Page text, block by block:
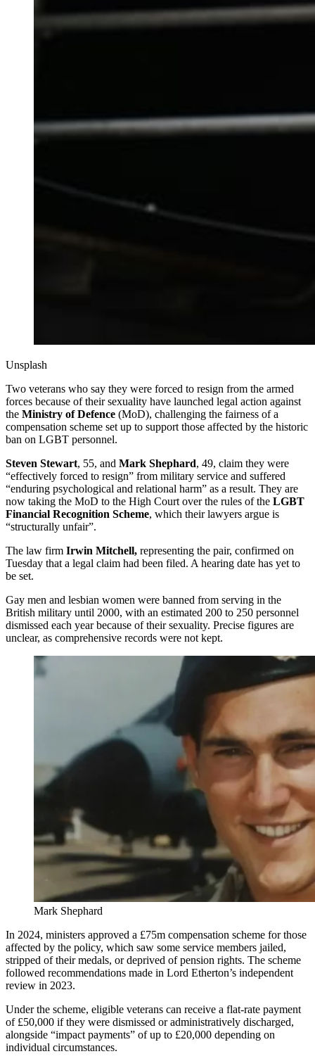
Unsplash
Two veterans who say they were forced to resign from the armed
forces because of their sexuality have launched legal action against
the Ministry of Defence (MoD), challenging the fairness of a
compensation scheme set up to support those affected by the historic
ban on LGBT personnel.
Steven Stewart, 55, and Mark Shephard, 49, claim they were
“effectively forced to resign” from military service and suffered
“enduring psychological and relational harm” as a result. They are
now taking the MoD to the High Court over the rules of the LGBT
Financial Recognition Scheme, which their lawyers argue is
“structurally unfair”.
The law firm Irwin Mitchell, representing the pair, confirmed on
Tuesday that a legal claim had been filed. A hearing date has yet to
be set.
Gay men and lesbian women were banned from serving in the
British military until 2000, with an estimated 200 to 250 personnel
dismissed each year because of their sexuality. Precise figures are
unclear, as comprehensive records were not kept.
Mark Shephard
In 2024, ministers approved a £75m compensation scheme for those
affected by the policy, which saw some service members jailed,
stripped of their medals, or deprived of pension rights. The scheme
followed recommendations made in Lord Etherton’s independent
review in 2023.
Under the scheme, eligible veterans can receive a flat-rate payment
of £50,000 if they were dismissed or administratively discharged,
alongside “impact payments” of up to £20,000 depending on
individual circumstances.